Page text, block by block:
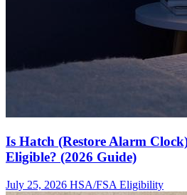
Is Hatch (Restore Alarm
Eligible? (2026 Guide)
July 25, 2026 HSA/FSA Eligibility